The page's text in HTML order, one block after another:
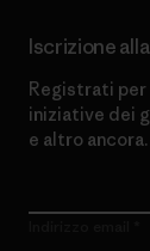
Iscrizione
Registrati
iniziative dei
e altro ancora.